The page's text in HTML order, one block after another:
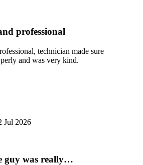
professional
technician made sure
and was very kind.
Jul 2026
guy was really…